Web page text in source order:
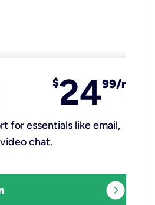
$2499/mo
for essentials like email,
chat.​
expand_circle_right